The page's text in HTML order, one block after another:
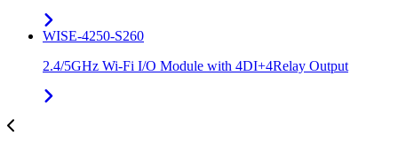
WISE-4250-S260
2.4/5GHz Wi-Fi I/O Module with 4DI+4Relay Output